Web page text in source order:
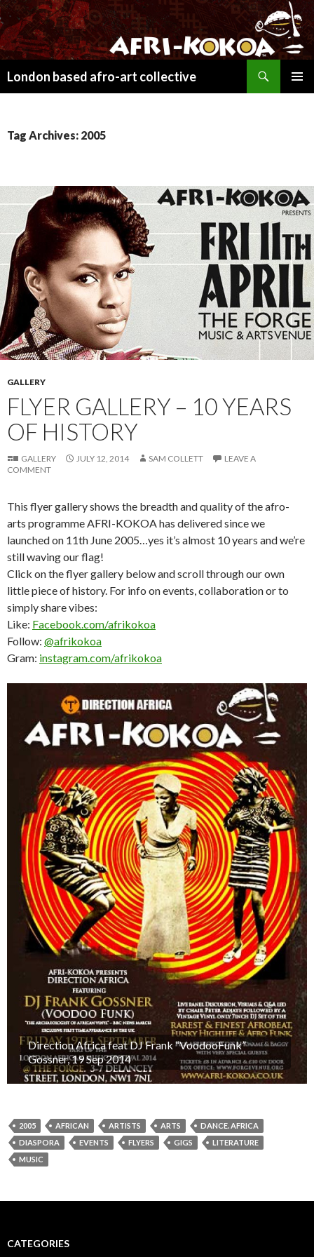
London based afro-art collective
Tag Archives: 2005
GALLERY
FLYER GALLERY – 10 YEARS
OF HISTORY
GALLERY JULY 12, 2014 SAM COLLETT
LEAVE A
COMMENT
This flyer gallery shows the breadth and quality of the afro-
arts programme AFRI-KOKOA has delivered since we
launched on 11th June 2005…yes it’s almost 10 years and we’re
still waving our flag!
Click on the flyer gallery below and scroll through our own
little piece of history. For info on events, collaboration or to
simply share vibes:
Like: Facebook.com/afrikokoa
Follow: @afrikokoa
Gram: instagram.com/afrikokoa
Direction Africa feat DJ Frank “VoodooFunk”
Gossner, 19 Sep 2014
2005 AFRICAN ARTISTS ARTS
DANCE. AFRICA
DIASPORA
EVENTS FLYERS GIGS
LITERATURE
MUSIC
CATEGORIES